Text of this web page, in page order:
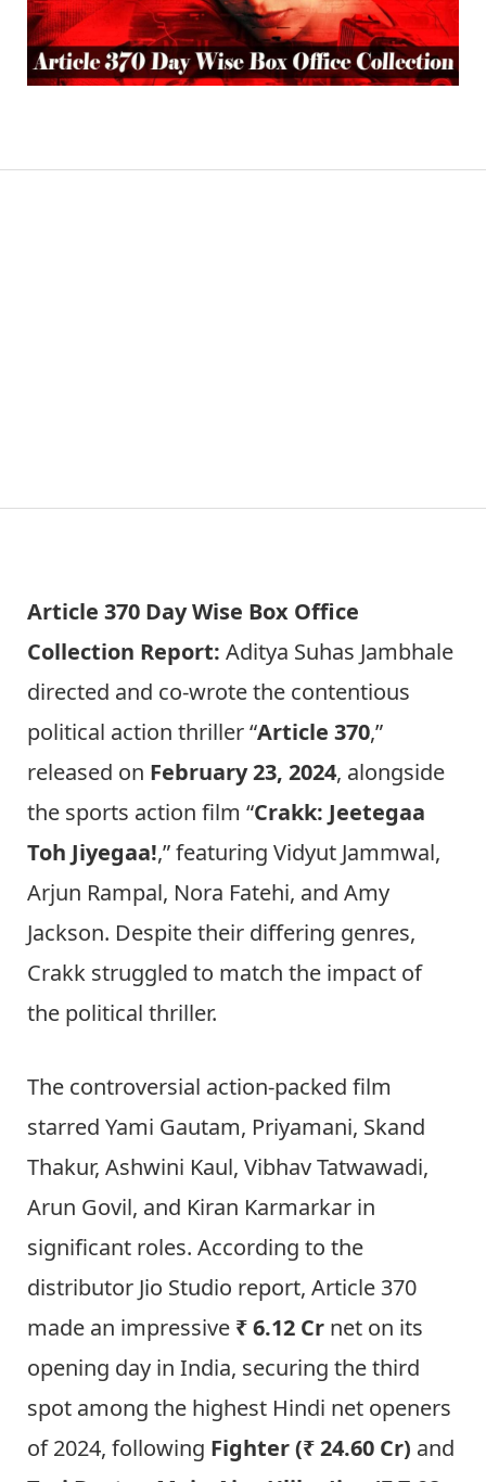
Article 370 Day Wise Box Office
Collection Report: Aditya Suhas Jambhale
directed and co-wrote the contentious
political action thriller “Article 370,”
released on February 23, 2024, alongside
the sports action film “Crakk: Jeetegaa
Toh Jiyegaa!,” featuring Vidyut Jammwal,
Arjun Rampal, Nora Fatehi, and Amy
Jackson. Despite their differing genres,
Crakk struggled to match the impact of
the political thriller.
The controversial action-packed film
starred Yami Gautam, Priyamani, Skand
Thakur, Ashwini Kaul, Vibhav Tatwawadi,
Arun Govil, and Kiran Karmarkar in
significant roles. According to the
distributor Jio Studio report, Article 370
made an impressive ₹ 6.12 Cr net on its
opening day in India, securing the third
spot among the highest Hindi net openers
of 2024, following Fighter (₹ 24.60 Cr) and